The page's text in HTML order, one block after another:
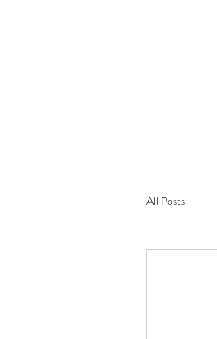
All Posts